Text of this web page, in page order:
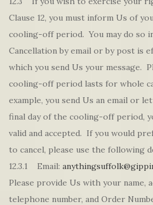
Clause 12, you must inform Us of
cooling-off period. You may do so
Cancellation by email or by post is
which you send Us your message.
cooling-off period lasts for whole
example, you send Us an email or
final day of the cooling-off period,
valid and accepted. If you would
to cancel, please use the following
12.3.1 Email:
Please provide Us with your name,
telephone number, and Order